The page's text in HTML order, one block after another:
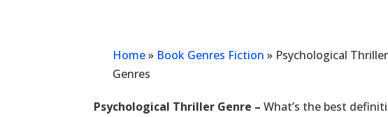
Home» Book Genres Fiction » Psychological
Genres
Psychological Thriller Genre –What’s the best